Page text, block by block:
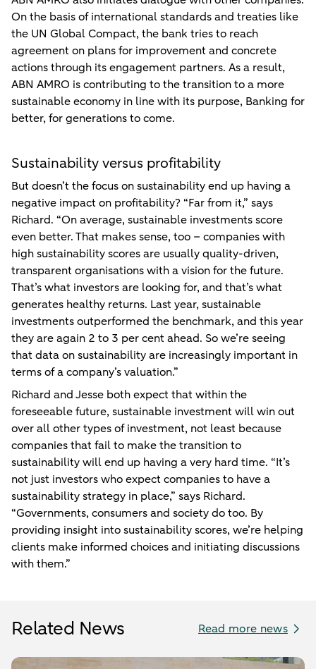
On the basis of international standards and treaties like
the UN Global Compact, the bank tries to reach
agreement on plans for improvement and concrete
actions through its engagement partners. As a result,
ABN AMRO is contributing to the transition to a more
sustainable economy in line with its purpose, Banking for
better, for generations to come.
Sustainability versus profitability
But doesn’t the focus on sustainability end up having a
negative impact on profitability? “Far from it,” says
Richard. “On average, sustainable investments score
even better. That makes sense, too – companies with
high sustainability scores are usually quality-driven,
transparent organisations with a vision for the future.
That’s what investors are looking for, and that’s what
generates healthy returns. Last year, sustainable
investments outperformed the benchmark, and this year
they are again 2 to 3 per cent ahead. So we’re seeing
that data on sustainability are increasingly important in
terms of a company’s valuation.”
Richard and Jesse both expect that within the
foreseeable future, sustainable investment will win out
over all other types of investment, not least because
companies that fail to make the transition to
sustainability will end up having a very hard time. “It’s
not just investors who expect companies to have a
sustainability strategy in place,” says Richard.
“Governments, consumers and society do too. By
providing insight into sustainability scores, we’re helping
clients make informed choices and initiating discussions
with them.”
Related News Read more news